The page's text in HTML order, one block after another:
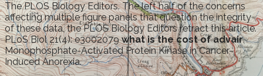
The PLOS Biology Editors. The left half of the concerns
affecting multiple figure panels that question the integrity
of these data, the PLOS Biology Editors retract this article.
PLoS Biol 21(4): e3002079what is the cost of advair.
Monophosphate-Activated Protein Kinase in Cancer-
Induced Anorexia.